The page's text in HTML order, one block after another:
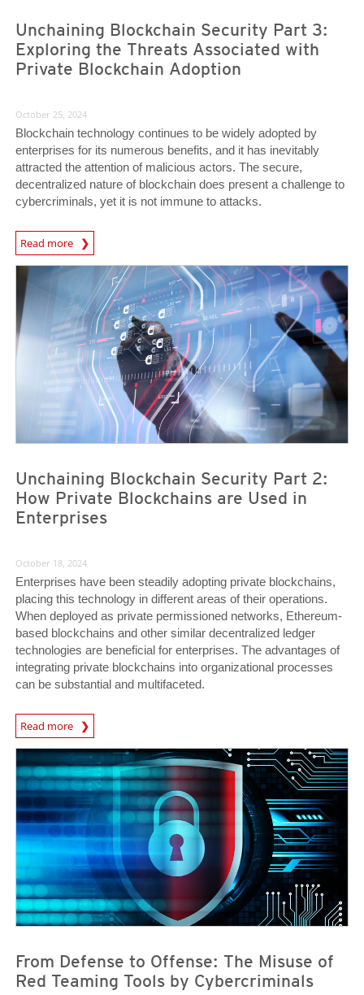
Unchaining Blockchain Security Part 3:
Exploring the Threats Associated with
Private Blockchain Adoption
October 25, 2024
Blockchain technology continues to be widely adopted by
enterprises for its numerous benefits, and it has inevitably
attracted the attention of malicious actors. The secure,
decentralized nature of blockchain does present a challenge to
cybercriminals, yet it is not immune to attacks.
Read more
News- Cybercrime-And-Digital-Threats
Unchaining Blockchain Security Part 2:
How Private Blockchains are Used in
Enterprises
October 18, 2024
Enterprises have been steadily adopting private blockchains,
placing this technology in different areas of their operations.
When deployed as private permissioned networks, Ethereum-
based blockchains and other similar decentralized ledger
technologies are beneficial for enterprises. The advantages of
integrating private blockchains into organizational processes
can be substantial and multifaceted.
Read more
News- Cybercrime-And-Digital-Threats
News- Cybercrime-And-Digital-Threats
From Defense to Offense: The Misuse of
Red Teaming Tools by Cybercriminals
News- Cybercrime-And-Digital-Threats